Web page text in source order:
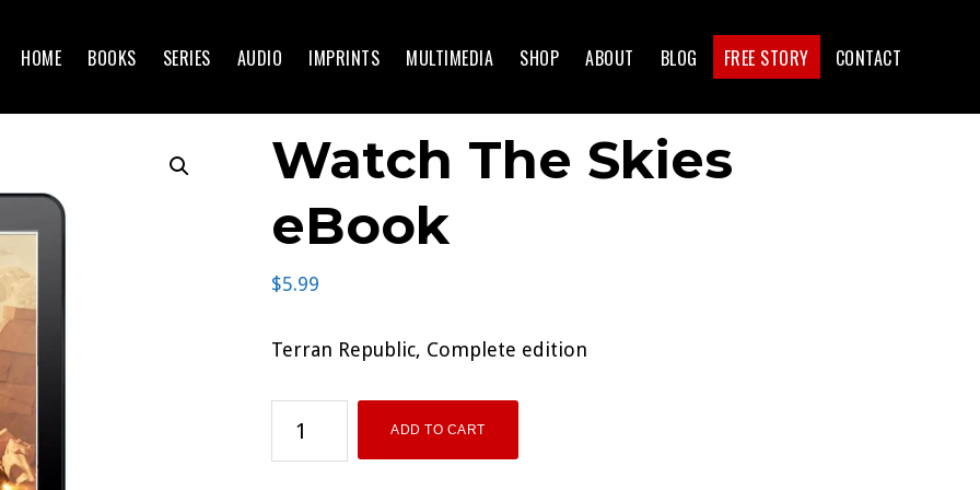
HOME BOOKS SERIES AUDIO IMPRINTS MULTIMEDIA SHOP ABOUT BLOG FREE STORY CONTACT
Watch The Skies
eBook
$5.99
Terran Republic, Complete edition
ADD TO CART